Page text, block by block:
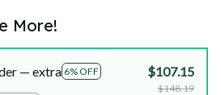
More!
— extra 6% OFF
$107.15
$148.19